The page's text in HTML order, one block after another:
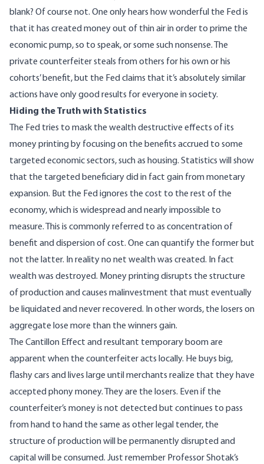
blank? Of course not. One only hears how wonderful the Fed is
that it has created money out of thin air in order to prime the
economic pump, so to speak, or some such nonsense. The
private counterfeiter steals from others for his own or his
cohorts’ benefit, but the Fed claims that it’s absolutely similar
actions have only good results for everyone in society.
Hiding the Truth with Statistics
The Fed tries to mask the wealth destructive effects of its
money printing by focusing on the benefits accrued to some
targeted economic sectors, such as housing. Statistics will show
that the targeted beneficiary did in fact gain from monetary
expansion. But the Fed ignores the cost to the rest of the
economy, which is widespread and nearly impossible to
measure. This is commonly referred to as concentration of
benefit and dispersion of cost. One can quantify the former but
not the latter. In reality no net wealth was created. In fact
wealth was destroyed. Money printing disrupts the structure
of production and causes malinvestment that must eventually
be liquidated and never recovered. In other words, the losers on
aggregate lose more than the winners gain.
The Cantillon Effect and resultant temporary boom are
apparent when the counterfeiter acts locally. He buys big,
flashy cars and lives large until merchants realize that they have
accepted phony money. They are the losers. Even if the
counterfeiter’s money is not detected but continues to pass
from hand to hand the same as other legal tender, the
structure of production will be permanently disrupted and
capital will be consumed. Just remember Professor Shotak’s